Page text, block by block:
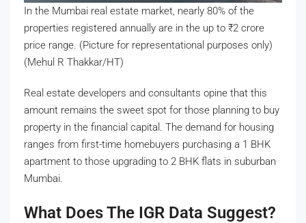
In the Mumbai real estate market, nearly 80% of the
properties registered annually are in the up to ₹2 crore
price range. (Picture for representational purposes only)
(Mehul R Thakkar/HT)
Real estate developers and consultants opine that this
amount remains the sweet spot for those planning to buy
property in the financial capital. The demand for housing
ranges from first-time homebuyers purchasing a 1 BHK
apartment to those upgrading to 2 BHK flats in suburban
Mumbai.
What Does The IGR Data Suggest?